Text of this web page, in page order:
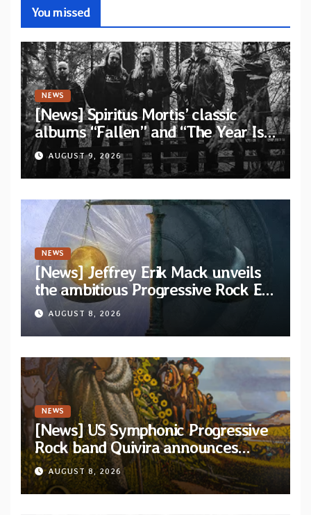
You missed
NEWS
[News] Spiritus Mortis’ classic
albums “Fallen” and “The Year Is
One to be reissued in November
via Svart Records
AUGUST 9, 2026
NEWS
[News] Jeffrey Erik Mack unveils
the ambitious Progressive Rock EP
“The Balance Between Darkness
and Light”
AUGUST 8, 2026
NEWS
[News] US Symphonic Progressive
Rock band Quivira announces
debut album Pre-order via Melodic
Revolution Records
AUGUST 8, 2026